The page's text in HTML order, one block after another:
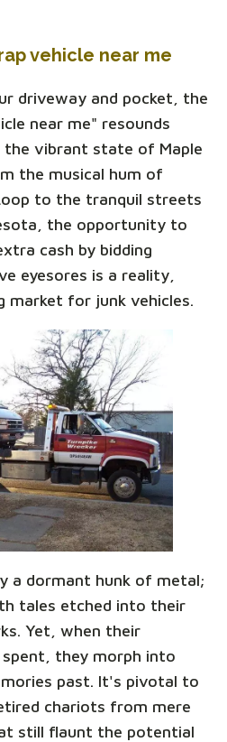
vehicle near me
driveway and pocket, the
near me" resounds
the vibrant state of Maple
the musical hum of
to the tranquil streets
the opportunity to
cash by bidding
eyesores is a reality,
for junk vehicles.
a dormant hunk of metal;
tales etched into their
Yet, when their
they morph into
past. It's pivotal to
chariots from mere
still flaunt the potential